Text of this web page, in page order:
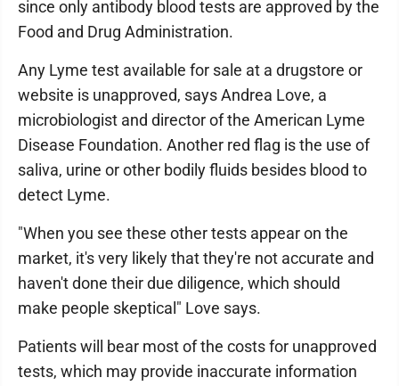
since only antibody blood tests are approved by the
Food and Drug Administration.
Any Lyme test available for sale at a drugstore or
website is unapproved, says Andrea Love, a
microbiologist and director of the American Lyme
Disease Foundation. Another red flag is the use of
saliva, urine or other bodily fluids besides blood to
detect Lyme.
"When you see these other tests appear on the
market, it's very likely that they're not accurate and
haven't done their due diligence, which should
make people skeptical" Love says.
Patients will bear most of the costs for unapproved
tests, which may provide inaccurate information